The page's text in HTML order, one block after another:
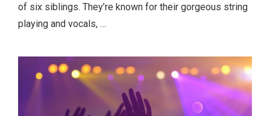
of six siblings. They’re known for their gorgeous string
playing and vocals, …